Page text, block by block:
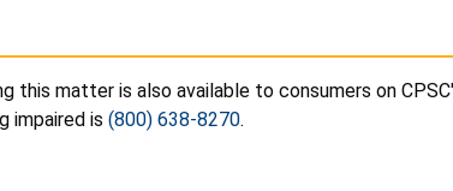
this matter is also available to consumers on
impaired is (800) 638-8270.